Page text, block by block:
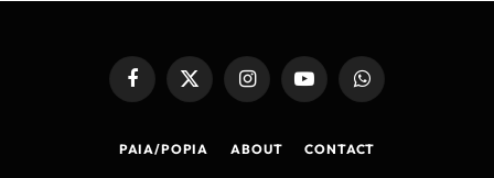
FacebookX
InstagramYouTubeWhatsApp
PAIA/POPIA ABOUT CONTACT